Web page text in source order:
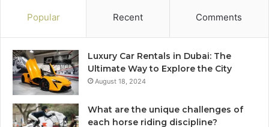
Popular Recent Comments
Luxury Car Rentals in Dubai: The
Ultimate Way to Explore the City
August 18, 2024
What are the unique challenges of
each horse riding discipline?